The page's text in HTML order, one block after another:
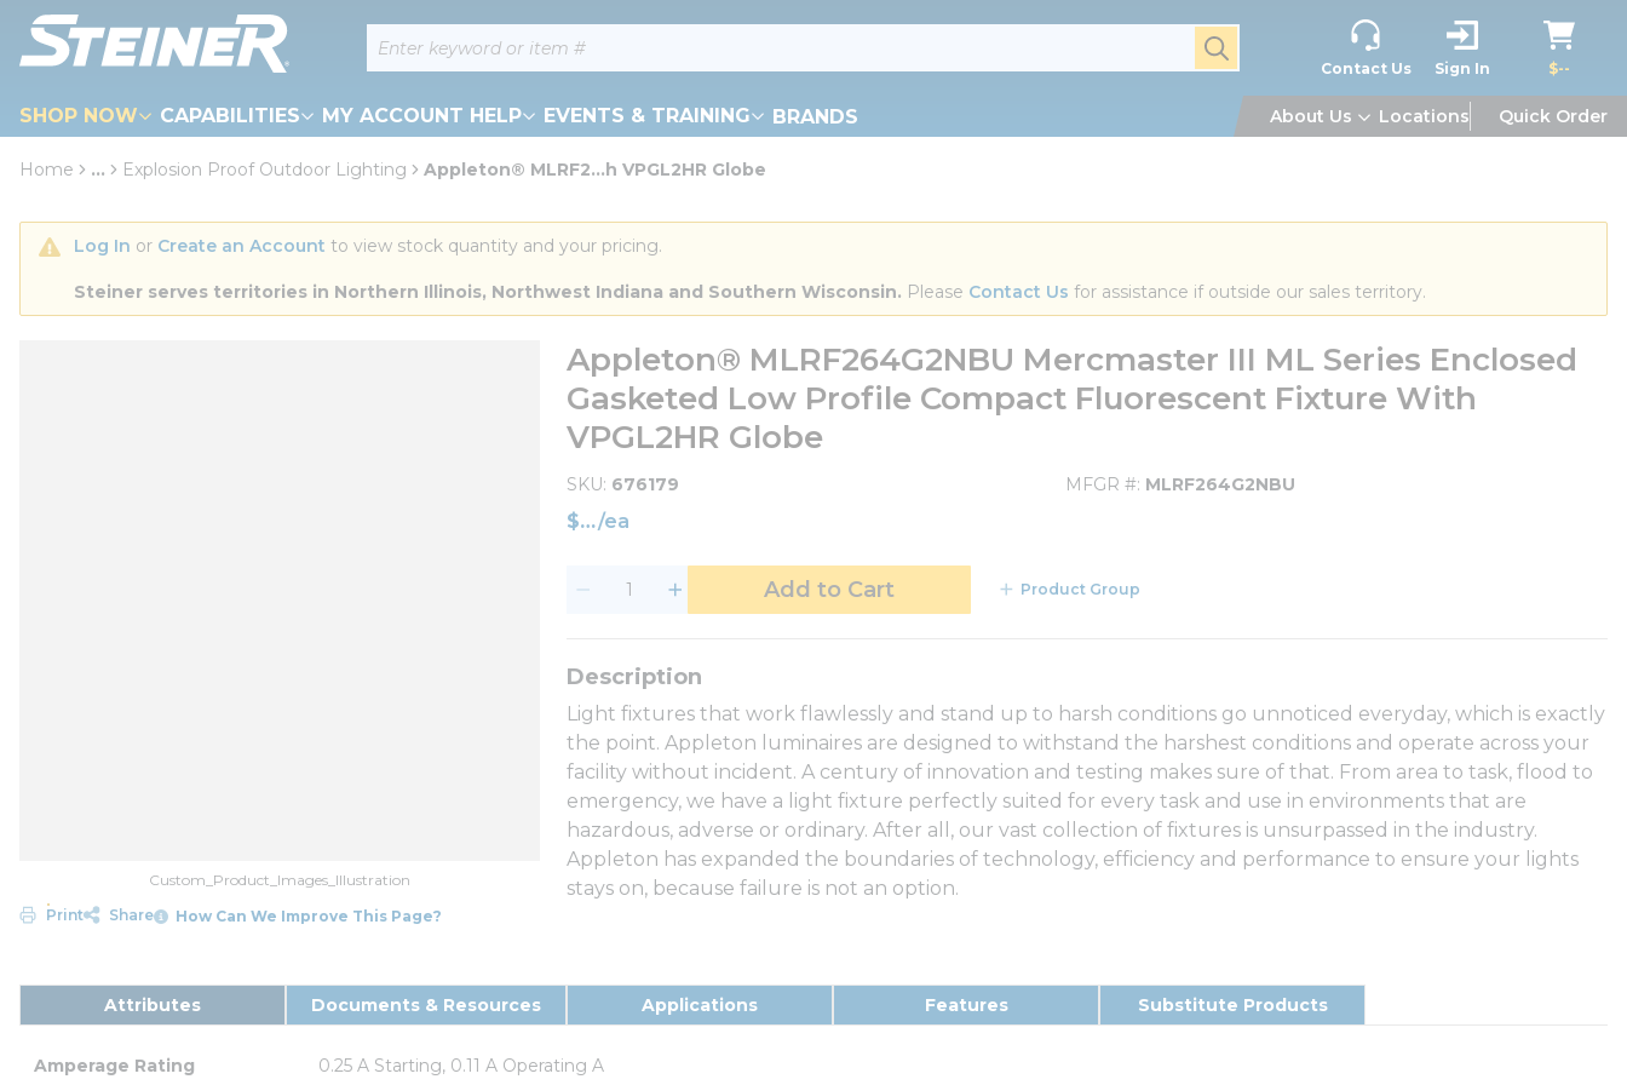
Skip to main content Site Search submit search
Contact Us Sign In $--
SHOP NOW CAPABILITIES MY ACCOUNT HELP EVENTS & TRAINING BRANDS About Us Locations Quick Order
loading content
Home ... Explosion Proof Outdoor Lighting Appleton® MLRF2...h VPGL2HR Globe
Log In or Create an Account to view stock quantity and your pricing.
Steiner serves territories in Northern Illinois, Northwest Indiana and Southern Wisconsin. Please Contact Us for assistance if outside our sales territory.
Custom_Product_Images_Illustration
Print
Share How Can We Improve This Page?
Appleton® MLRF264G2NBU Mercmaster III ML Series Enclosed
Gasketed Low Profile Compact Fluorescent Fixture With
VPGL2HR Globe
SKU 676179 MFGR # MLRF264G2NBU
$ /ea
Add to Cart Product Group
Light fixtures that work flawlessly and stand up to harsh conditions go unnoticed everyday, which is exactly
the point. Appleton luminaires are designed to withstand the harshest conditions and operate across your
facility without incident. A century of innovation and testing makes sure of that. From area to task, flood to
emergency, we have a light fixture perfectly suited for every task and use in environments that are
hazardous, adverse or ordinary. After all, our vast collection of fixtures is unsurpassed in the industry.
Appleton has expanded the boundaries of technology, efficiency and performance to ensure your lights
stays on, because failure is not an option.
Attributes Documents & Resources Applications Features Substitute Products
Amperage Rating 0.25 A Starting, 0.11 A Operating A